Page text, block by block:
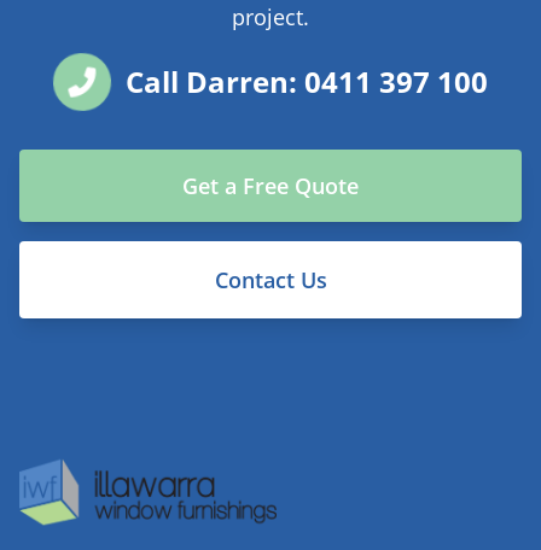
project.
Call Darren: 0411 397 100
Get a Free Quote
Contact Us